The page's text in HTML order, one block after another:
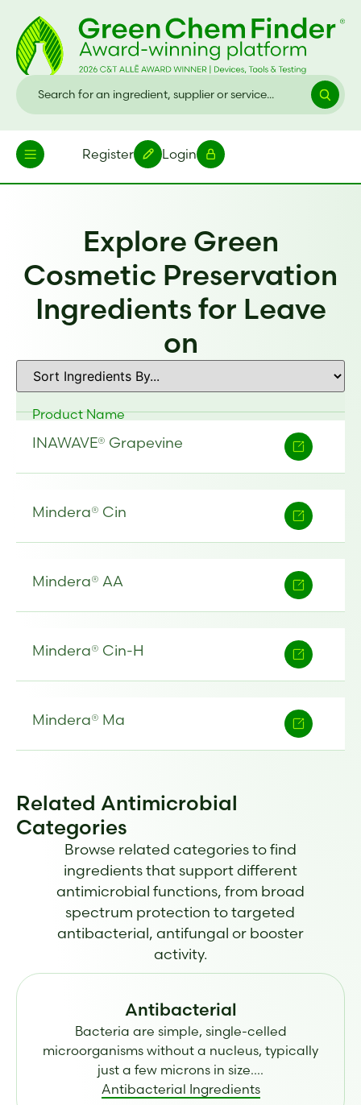
Register Login
Explore Green
Cosmetic Preservation
Ingredients for Leave
on
Product Name
INAWAVE® Grapevine
Mindera® Cin
Mindera® AA
Mindera® Cin-H
Mindera® Ma
Related Antimicrobial
Categories
Browse related categories to find
ingredients that support different
antimicrobial functions, from broad
spectrum protection to targeted
antibacterial, antifungal or booster
activity.
Antibacterial
Bacteria are simple, single-celled
microorganisms without a nucleus, typically
just a few microns in size....
Antibacterial Ingredients